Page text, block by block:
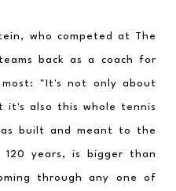
who competed at The
back as a coach for
"It's not only about
it's also this whole tennis
built and meant to the
years, is bigger than
through any one of